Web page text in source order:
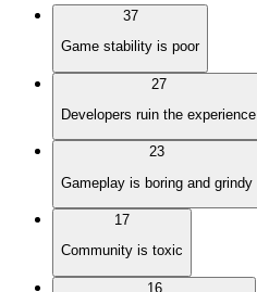
37
Game stability is poor
27
Developers ruin the experience
23
Gameplay is boring and grindy
17
Community is toxic
16